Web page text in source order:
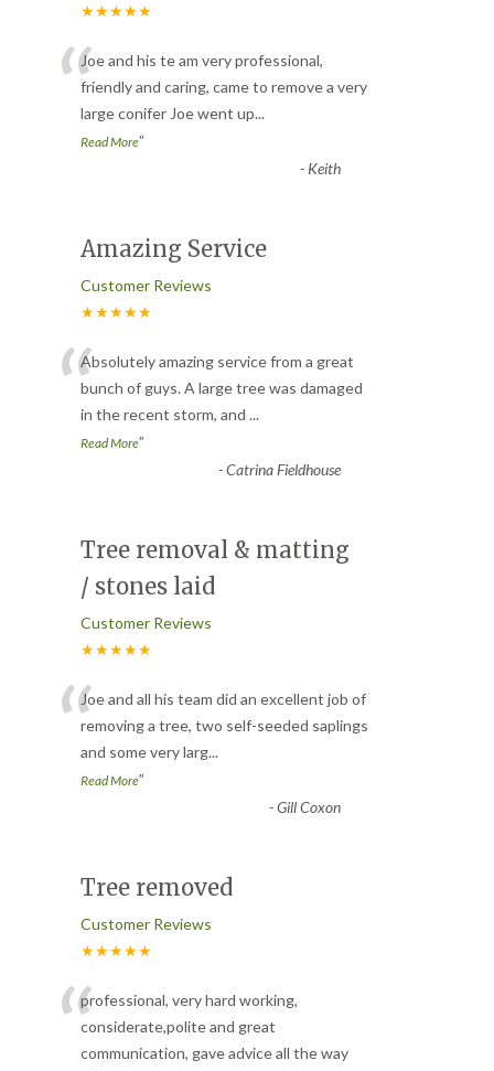
★★★★★
“Joe and his te am very professional,
friendly and caring, came to remove a very
large conifer Joe went up...
Read More”
- Keith
Amazing Service
Customer Reviews
★★★★★
“Absolutely amazing service from a great
bunch of guys. A large tree was damaged
in the recent storm, and ...
Read More”
-Catrina Fieldhouse
Tree removal & matting
/ stones laid
Customer Reviews
★★★★★
“Joe and all his team did an excellent job of
removing a tree, two self-seeded saplings
and some very larg...
Read More”
-Gill Coxon
Tree removed
Customer Reviews
★★★★★
“professional, very hard working,
considerate,polite and great
communication, gave advice all the way